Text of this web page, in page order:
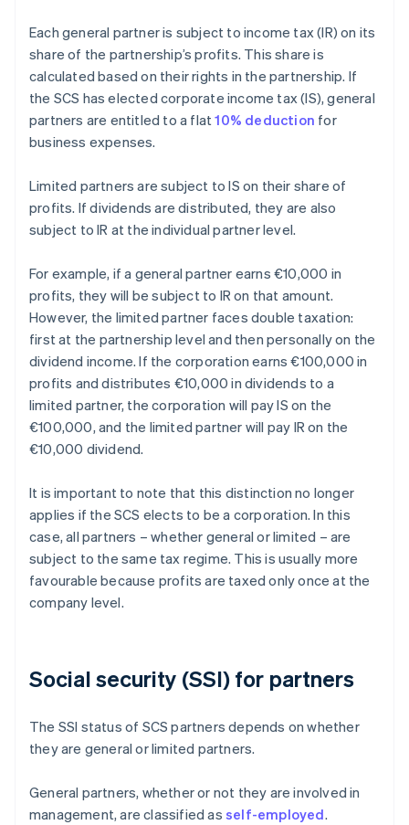
Each general partner is subject to income tax (IR) on its
share of the partnership’s profits. This share is
calculated based on their rights in the partnership. If
the SCS has elected corporate income tax (IS), general
partners are entitled to a flat10% deduction for
business expenses.
Limited partners are subject to IS on their share of
profits. If dividends are distributed, they are also
subject to IR at the individual partner level.
For example, if a general partner earns €10,000 in
profits, they will be subject to IR on that amount.
However, the limited partner faces double taxation:
first at the partnership level and then personally on the
dividend income. If the corporation earns €100,000 in
profits and distributes €10,000 in dividends to a
limited partner, the corporation will pay IS on the
€100,000, and the limited partner will pay IR on the
€10,000 dividend.
It is important to note that this distinction no longer
applies if the SCS elects to be a corporation. In this
case, all partners – whether general or limited – are
subject to the same tax regime. This is usually more
favourable because profits are taxed only once at the
company level.
Social security (SSI) for partners
The SSI status of SCS partners depends on whether
they are general or limited partners.
General partners, whether or not they are involved in
management, are classified as self-employed.